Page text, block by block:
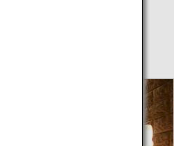
to be enjoyed with the